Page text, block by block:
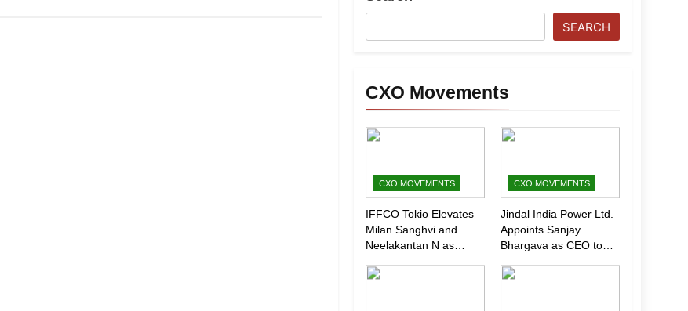
SEARCH
CXO Movements
CXO MOVEMENTS
IFFCO Tokio Elevates
Milan Sanghvi and
Neelakantan N as
(Marketing)
CXO MOVEMENTS
Jindal India Power Ltd.
Appoints Sanjay
Bhargava as CEO to
Growth